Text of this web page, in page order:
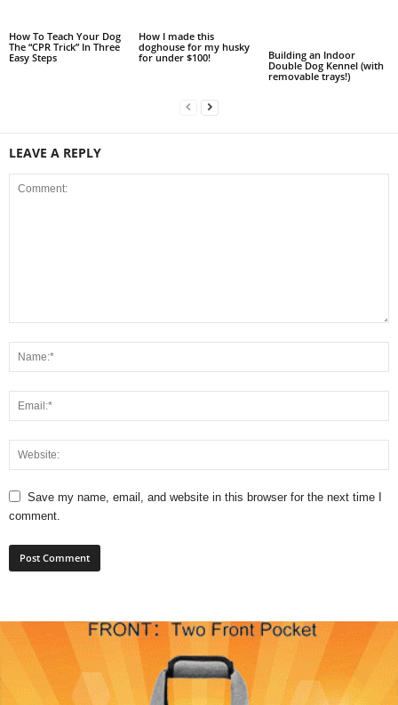
How To Teach Your Dog
The “CPR Trick” In Three
Easy Steps
How I made this
doghouse for my husky
for under $100!
Building an Indoor
Double Dog Kennel (with
removable trays!)
LEAVE A REPLY
Save my name, email, and website in this browser for the next time I
comment.